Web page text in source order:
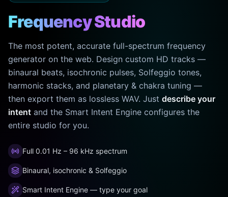
Frequency Studio
The most potent, accurate full-spectrum frequency
generator on the web. Design custom HD tracks —
binaural beats, isochronic pulses, Solfeggio tones,
harmonic stacks, and planetary & chakra tuning —
then export them as lossless WAV. Just describe your
intent and the Smart Intent Engine configures the
entire studio for you.
Full 0.01 Hz – 96 kHz spectrum
Binaural, isochronic & Solfeggio
Smart Intent Engine — type your goal